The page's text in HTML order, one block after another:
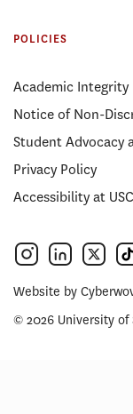
POLICIES
Academic Integrity
Notice of Non-
Student Advocacy
Privacy Policy
Accessibility at USC
Website by
© 2026 University of